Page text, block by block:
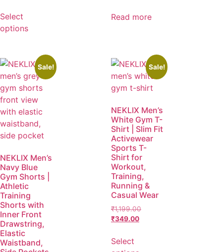
Select
options
Read more
Sale!
NEKLIX Men’s
Navy Blue
Gym Shorts |
Athletic
Training
Shorts with
Inner Front
Drawstring,
Elastic
Waistband,
Sale!
NEKLIX Men’s
White Gym T-
Shirt | Slim Fit
Activewear
Sports T-
Shirt for
Workout,
Training,
Running &
Casual Wear
₹1,199.00
₹349.00
Select